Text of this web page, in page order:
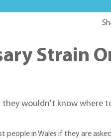
Strain
they wouldn't know where
in Wales if they are